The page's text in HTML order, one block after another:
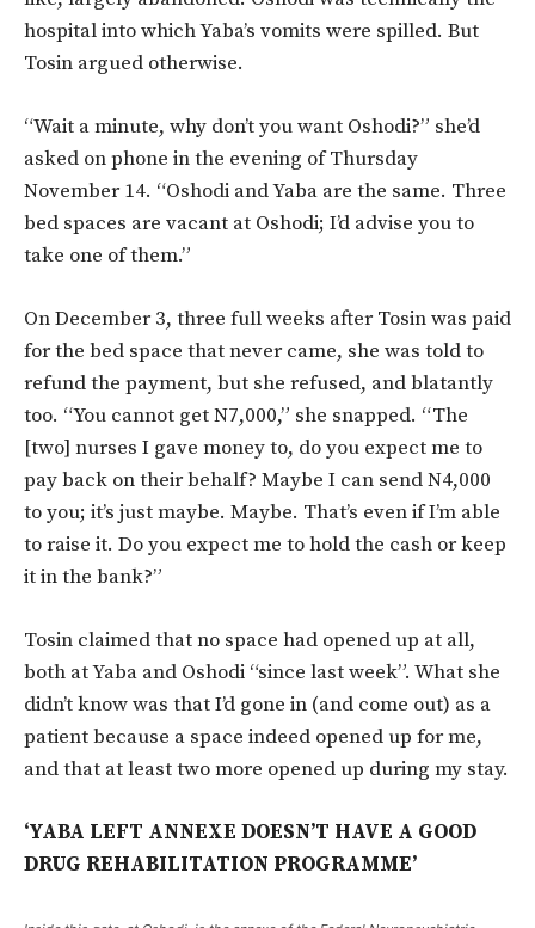
hospital into which Yaba’s vomits were spilled. But
Tosin argued otherwise.
“Wait a minute, why don’t you want Oshodi?” she’d
asked on phone in the evening of Thursday
November 14. “Oshodi and Yaba are the same. Three
bed spaces are vacant at Oshodi; I’d advise you to
take one of them.”
On December 3, three full weeks after Tosin was paid
for the bed space that never came, she was told to
refund the payment, but she refused, and blatantly
too. “You cannot get N7,000,” she snapped. “The
[two] nurses I gave money to, do you expect me to
pay back on their behalf? Maybe I can send N4,000
to you; it’s just maybe. Maybe. That’s even if I’m able
to raise it. Do you expect me to hold the cash or keep
it in the bank?”
Tosin claimed that no space had opened up at all,
both at Yaba and Oshodi “since last week”. What she
didn’t know was that I’d gone in (and come out) as a
patient because a space indeed opened up for me,
and that at least two more opened up during my stay.
‘YABA LEFT ANNEXE DOESN’T HAVE A GOOD
DRUG REHABILITATION PROGRAMME’